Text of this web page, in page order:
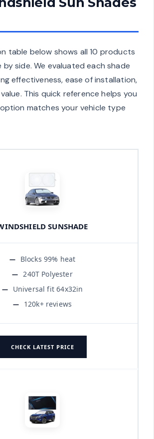
table below shows all 10 products
side. We evaluated each shade
effectiveness, ease of installation,
This quick reference helps you
matches your vehicle type
SUNSHADE
Blocks 99% heat
240T Polyester
Universal fit 64x32in
120k+ reviews
CHECK LATEST PRICE